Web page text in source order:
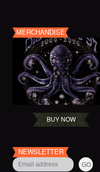
MERCHANDISE
BUY NOW
NEWSLETTER